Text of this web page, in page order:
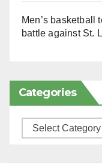
Men’s basketball
battle against St.
Categories
Categories